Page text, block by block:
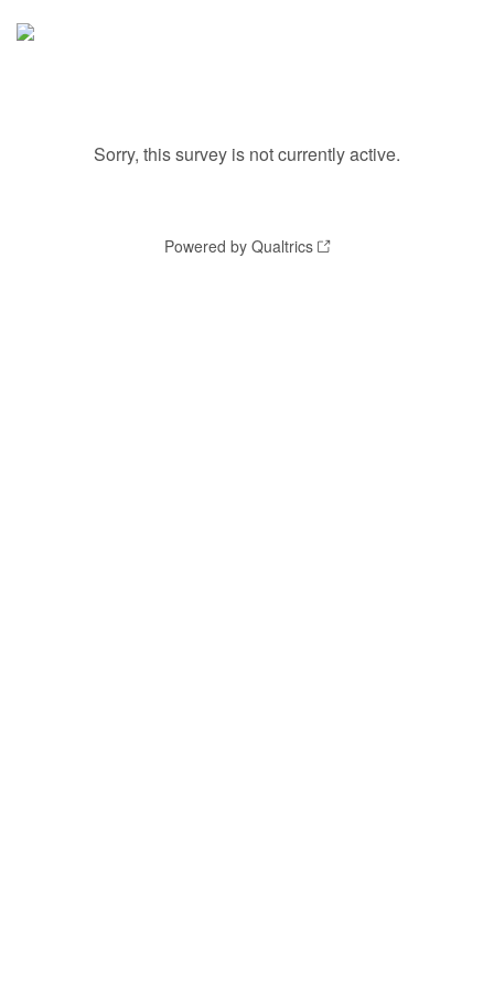
Sorry, this survey is not currently active.
Powered by Qualtrics